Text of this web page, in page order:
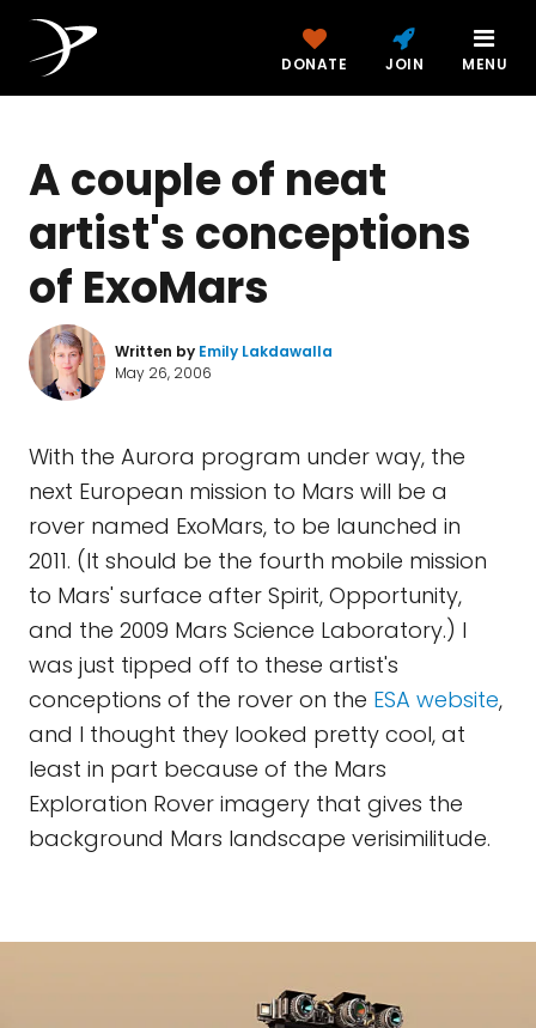
DONATE JOIN MENU
A couple of neat
artist's conceptions
of ExoMars
Written by Emily Lakdawalla
May 26, 2006
With the Aurora program under way, the
next European mission to Mars will be a
rover named ExoMars, to be launched in
2011. (It should be the fourth mobile mission
to Mars' surface after Spirit, Opportunity,
and the 2009 Mars Science Laboratory.) I
was just tipped off to these artist's
conceptions of the rover on the ESA website,
and I thought they looked pretty cool, at
least in part because of the Mars
Exploration Rover imagery that gives the
background Mars landscape verisimilitude.